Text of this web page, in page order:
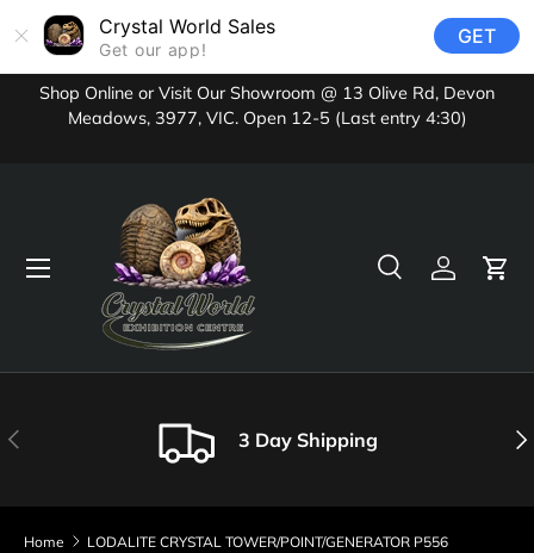
Crystal World Sales
Get our app!
GET
Skip to content
Shop Online or Visit Our Showroom @ 13 Olive Rd, Devon
Meadows, 3977, VIC. Open 12-5 (Last entry 4:30)
SearchLog inCart
Menu
Previous 3 Day Shipping
Home LODALITE CRYSTAL TOWER/POINT/GENERATOR P556